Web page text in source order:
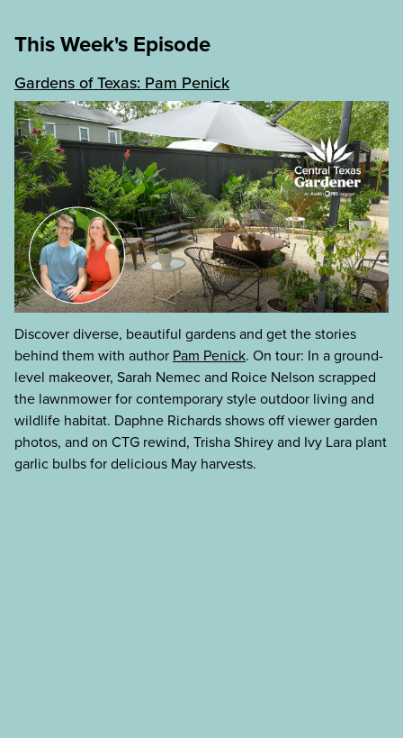
This Week's Episode
Gardens of Texas: Pam Penick
Discover diverse, beautiful gardens and get the stories
behind them with author Pam Penick. On tour: In a ground-
level makeover, Sarah Nemec and Roice Nelson scrapped
the lawnmower for contemporary style outdoor living and
wildlife habitat. Daphne Richards shows off viewer garden
photos, and on CTG rewind, Trisha Shirey and Ivy Lara plant
garlic bulbs for delicious May harvests.